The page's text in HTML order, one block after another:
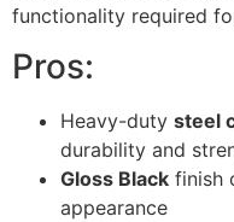
functionality required
Pros:
Heavy-duty steel
durability and
Gloss Black finish
appearance